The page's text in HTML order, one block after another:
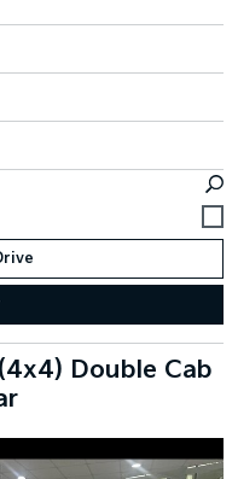
Double Cab